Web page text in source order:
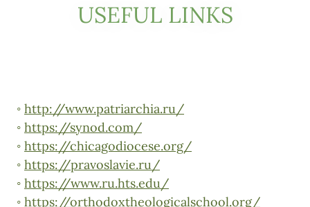
USEFUL LINKS
◦ http://www.patriarchia.ru/
◦ https://synod.com/
◦ https://chicagodiocese.org/
◦ https://pravoslavie.ru/
◦ https://www.ru.hts.edu/
◦ https://orthodoxtheologicalschool.org/